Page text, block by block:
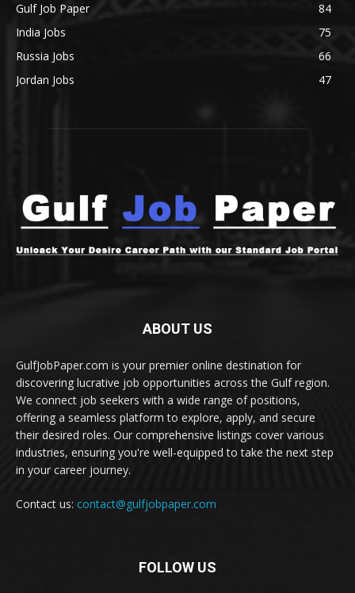
Gulf Job Paper
84
India Jobs
75
Russia Jobs
66
Jordan Jobs
47
ABOUT US
GulfJobPaper.com is your premier online destination for
discovering lucrative job opportunities across the Gulf region.
We connect job seekers with a wide range of positions,
offering a seamless platform to explore, apply, and secure
their desired roles. Our comprehensive listings cover various
industries, ensuring you're well-equipped to take the next step
in your career journey.
Contact us: contact@gulfjobpaper.com
FOLLOW US